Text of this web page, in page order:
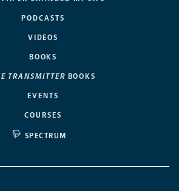
PODCASTS
VIDEOS
BOOKS
TRANSMITTER BOOKS
EVENTS
COURSES
SPECTRUM